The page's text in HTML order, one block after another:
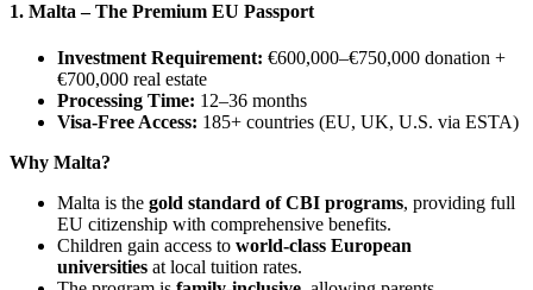
1. Malta – The Premium EU Passport
Investment Requirement: €600,000–€750,000 donation +
€700,000 real estate
Processing Time: 12–36 months
Visa-Free Access: 185+ countries (EU, UK, U.S. via ESTA)
Why Malta?
Malta is the gold standard of CBI programs, providing full
EU citizenship with comprehensive benefits.
Children gain access to world-class European
universities at local tuition rates.